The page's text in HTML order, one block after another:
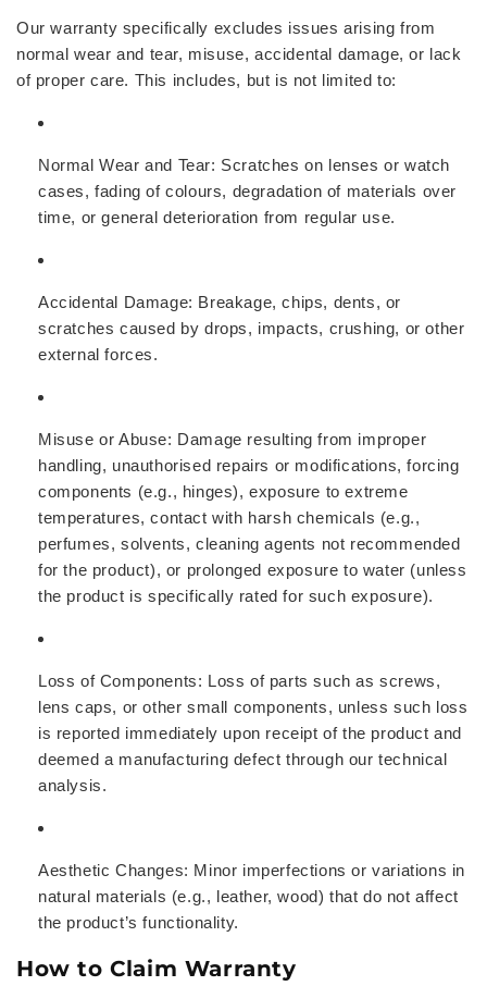
Our warranty specifically excludes issues arising from
normal wear and tear, misuse, accidental damage, or lack
of proper care. This includes, but is not limited to:
Normal Wear and Tear: Scratches on lenses or watch
cases, fading of colours, degradation of materials over
time, or general deterioration from regular use.
Accidental Damage: Breakage, chips, dents, or
scratches caused by drops, impacts, crushing, or other
external forces.
Misuse or Abuse: Damage resulting from improper
handling, unauthorised repairs or modifications, forcing
components (e.g., hinges), exposure to extreme
temperatures, contact with harsh chemicals (e.g.,
perfumes, solvents, cleaning agents not recommended
for the product), or prolonged exposure to water (unless
the product is specifically rated for such exposure).
Loss of Components: Loss of parts such as screws,
lens caps, or other small components, unless such loss
is reported immediately upon receipt of the product and
deemed a manufacturing defect through our technical
analysis.
Aesthetic Changes: Minor imperfections or variations in
natural materials (e.g., leather, wood) that do not affect
the product’s functionality.
How to Claim Warranty